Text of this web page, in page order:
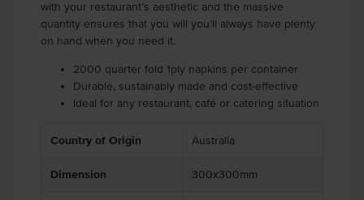
with your restaurant’s aesthetic and the massive
quantity ensures that you will you’ll always have plenty
on hand when you need it.
2000 quarter fold 1ply napkins per container
Durable, sustainably made and cost-effective
Ideal for any restaurant, café or catering situation
Country of Origin Australia
Dimension 300x300mm